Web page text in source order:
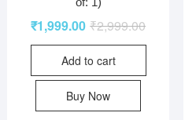
₹2,999.00
₹1,999.00
Add to cart
Buy Now